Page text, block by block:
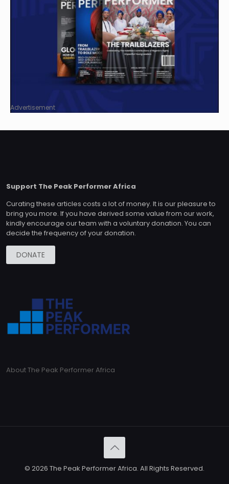
Advertisement
Support The Peak Performer Africa
Curating these articles costs a lot of money. It is our pleasure to
bring you more. If you have derived some value from our work,
kindly encourage our team with a voluntary donation. You can
decide the frequency of your donation.
DONATE
About The Peak Performer Africa
© 2026 The Peak Performer Africa. All Rights Reserved.